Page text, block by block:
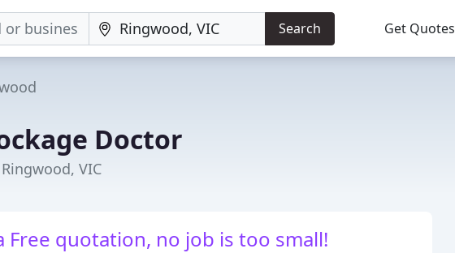
Search Get Quotes
Doctor
VIC
Free quotation, no job is too small!